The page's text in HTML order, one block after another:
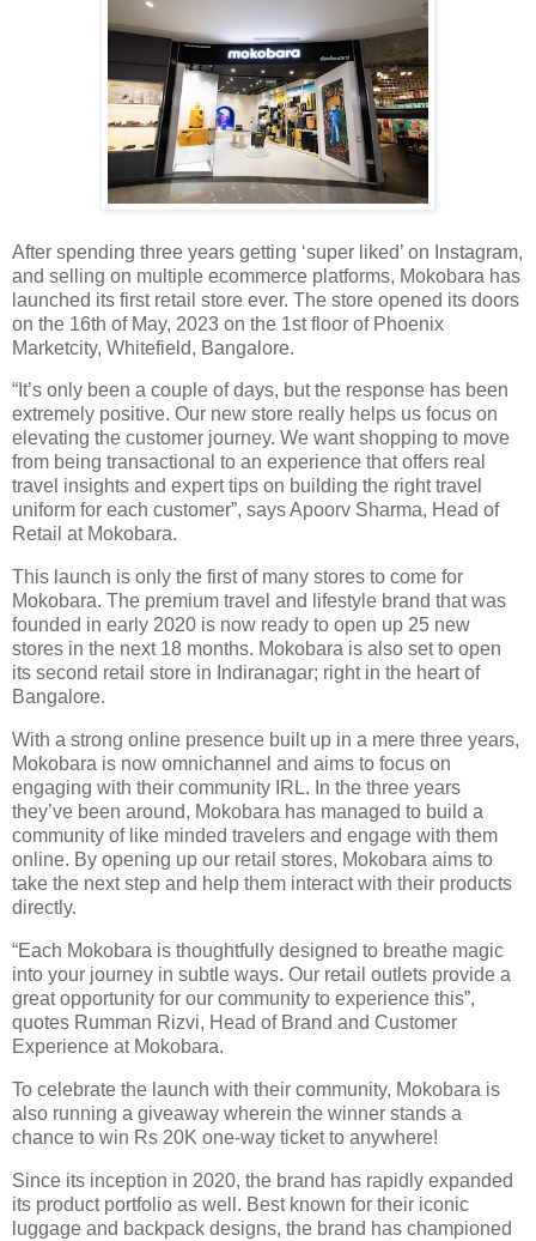
After spending three years getting ‘super liked’ on Instagram,
and selling on multiple ecommerce platforms, Mokobara has
launched its first retail store ever. The store opened its doors
on the 16th of May, 2023 on the 1st floor of Phoenix
Marketcity, Whitefield, Bangalore.
“It’s only been a couple of days, but the response has been
extremely positive. Our new store really helps us focus on
elevating the customer journey. We want shopping to move
from being transactional to an experience that offers real
travel insights and expert tips on building the right travel
uniform for each customer”, says Apoorv Sharma, Head of
Retail at Mokobara.
This launch is only the first of many stores to come for
Mokobara. The premium travel and lifestyle brand that was
founded in early 2020 is now ready to open up 25 new
stores in the next 18 months. Mokobara is also set to open
its second retail store in Indiranagar; right in the heart of
Bangalore.
With a strong online presence built up in a mere three years,
Mokobara is now omnichannel and aims to focus on
engaging with their community IRL. In the three years
they’ve been around, Mokobara has managed to build a
community of like minded travelers and engage with them
online. By opening up our retail stores, Mokobara aims to
take the next step and help them interact with their products
directly.
“Each Mokobara is thoughtfully designed to breathe magic
into your journey in subtle ways. Our retail outlets provide a
great opportunity for our community to experience this”,
quotes Rumman Rizvi, Head of Brand and Customer
Experience at Mokobara.
To celebrate the launch with their community, Mokobara is
also running a giveaway wherein the winner stands a
chance to win Rs 20K one-way ticket to anywhere!
Since its inception in 2020, the brand has rapidly expanded
its product portfolio as well. Best known for their iconic
luggage and backpack designs, the brand has championed